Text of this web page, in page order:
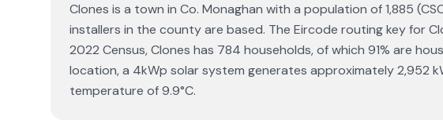
Clones is a town in Co. Monaghan with a population of 1,885
installers in the county are based. The Eircode routing key for
2022 Census, Clones has 784 households, of which 91% are
location, a 4kWp solar system generates approximately 2,952
temperature of 9.9°C.